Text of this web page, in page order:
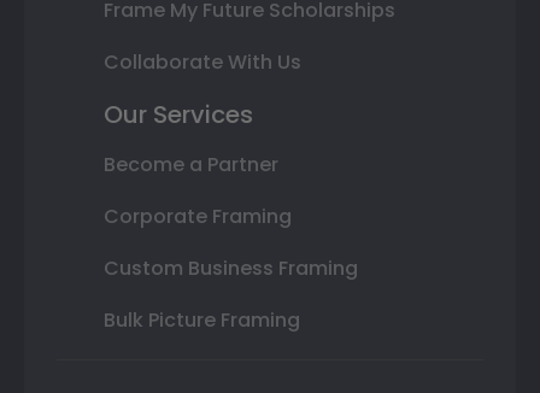
Frame My Future Scholarships
Collaborate With Us
Our Services
Become a Partner
Corporate Framing
Custom Business Framing
Bulk Picture Framing